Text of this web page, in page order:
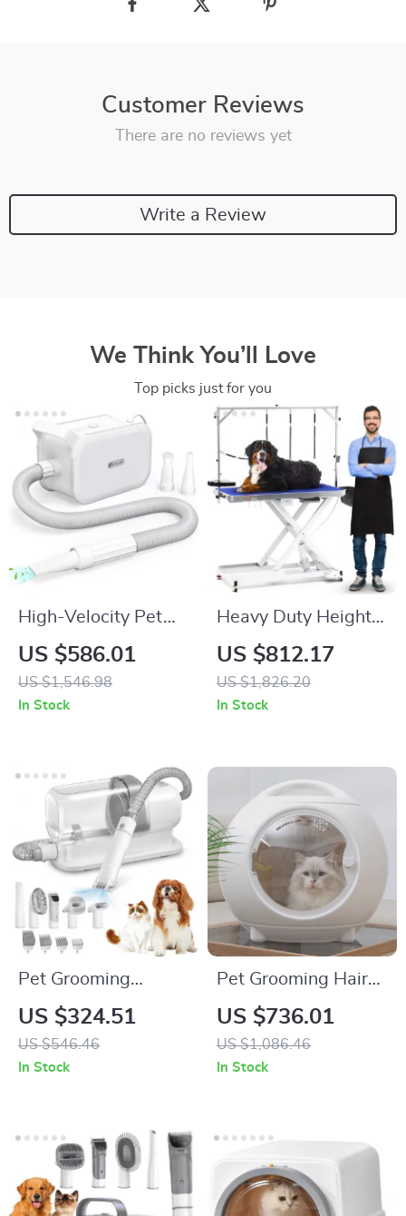
Customer Reviews
There are no reviews yet
Write a Review
We Think You’ll Love
Top picks just for you
High-Velocity Pet
Dryer with LED
Touch Screen and
Adjustable Speed &
US $586.01
US $1,546.98
In Stock
Heavy Duty Height
Adjustable
Grooming Table with
Wheels and
US $812.17
US $1,826.20
In Stock
Pet Grooming
Vacuum & Dog
Grooming Kit with
Low Noise and 2.3L
US $324.51
US $546.46
In Stock
Pet Grooming Hair
Dryer Box with
Adjustable
Temperature and
US $736.01
US $1,086.46
In Stock